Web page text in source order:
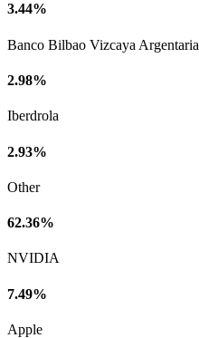
3.44%
Banco Bilbao Vizcaya Argentaria
2.98%
Iberdrola
2.93%
Other
62.36%
NVIDIA
7.49%
Apple